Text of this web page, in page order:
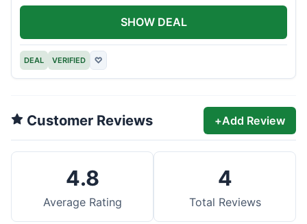
DEAL VERIFIED ♡
SHOW DEAL
Customer Reviews +Add Review
4.8
Average Rating
4
Total Reviews